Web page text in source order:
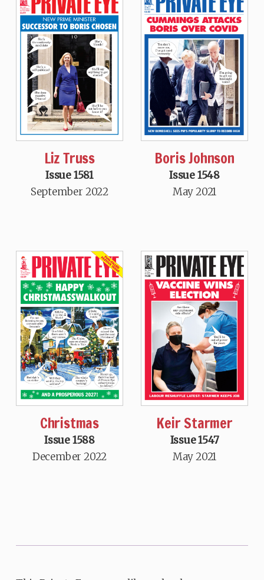
Liz Truss
Issue 1581
September 2022
Boris Johnson
Issue 1548
May 2021
Christmas
Issue 1588
December 2022
Keir Starmer
Issue 1547
May 2021